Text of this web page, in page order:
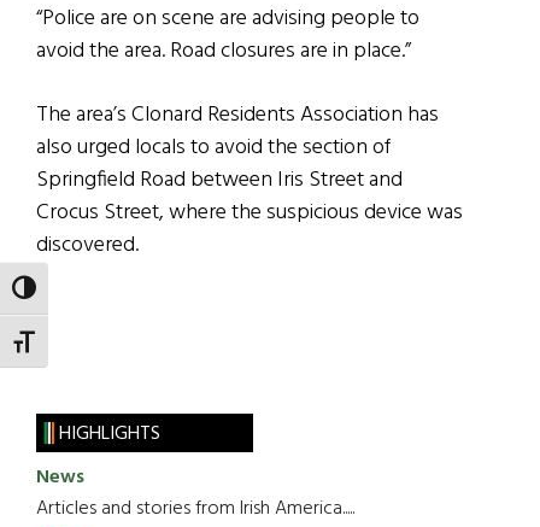
TOGGLE HIGH CONTRAST
TOGGLE FONT SIZE
“Police are on scene are advising people to
avoid the area. Road closures are in place.”
The area’s Clonard Residents Association has
also urged locals to avoid the section of
Springfield Road between Iris Street and
Crocus Street, where the suspicious device was
discovered.
HIGHLIGHTS
News
Articles and stories from Irish America.....